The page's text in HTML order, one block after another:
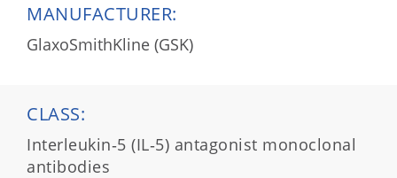
MANUFACTURER:
GlaxoSmithKline (GSK)
CLASS:
Interleukin‑5 (IL‑5) antagonist monoclonal
antibodies